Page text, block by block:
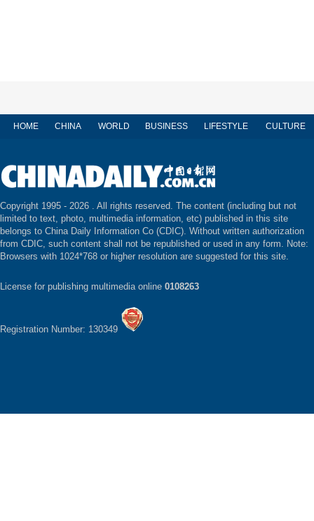
HOME CHINA WORLD BUSINESS LIFESTYLE CULTURE
Copyright 1995 - 2026 . All rights reserved. The content (including but not
limited to text, photo, multimedia information, etc) published in this site
belongs to China Daily Information Co (CDIC). Without written authorization
from CDIC, such content shall not be republished or used in any form. Note:
Browsers with 1024*768 or higher resolution are suggested for this site.
License for publishing multimedia online 0108263
Registration Number: 130349